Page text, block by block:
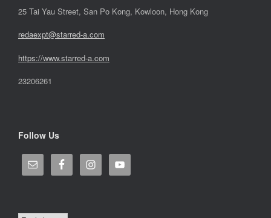
25 Tai Yau Street, San Po Kong, Kowloon, Hong Kong
redaexpt@starred-a.com
https://www.starred-a.com
23206261
Follow Us